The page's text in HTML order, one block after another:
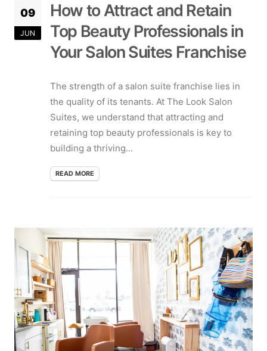
09
JUN
How to Attract and Retain
Top Beauty Professionals in
Your Salon Suites Franchise
The strength of a salon suite franchise lies in
the quality of its tenants. At The Look Salon
Suites, we understand that attracting and
retaining top beauty professionals is key to
building a thriving...
READ MORE